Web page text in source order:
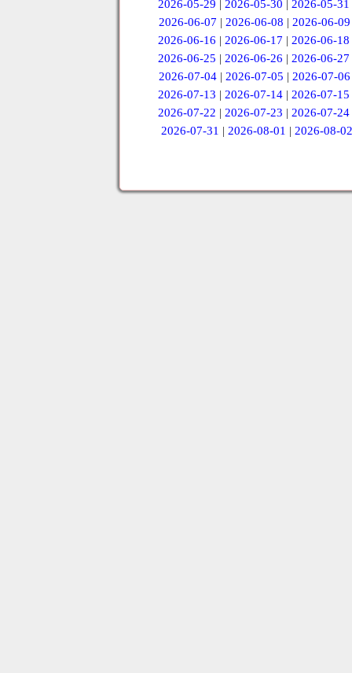
2026-05-29 |2026-05-30 |2026-05-31
2026-06-07 | 2026-06-08 | 2026-06-09
2026-06-16 |2026-06-17 |2026-06-18
2026-06-25 |2026-06-26 |2026-06-27
2026-07-04 | 2026-07-05 | 2026-07-06
2026-07-13 |2026-07-14 |2026-07-15
2026-07-22 |2026-07-23 |2026-07-24
2026-07-31 | 2026-08-01 | 2026-08-02